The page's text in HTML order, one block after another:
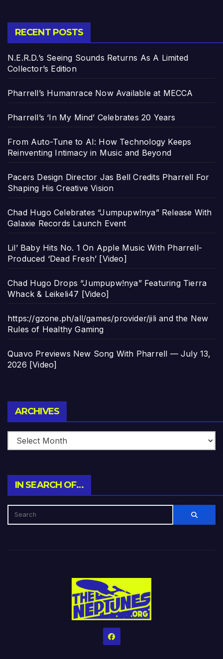
RECENT POSTS
N.E.R.D.’s Seeing Sounds Returns As A Limited
Collector’s Edition
Pharrell’s Humanrace Now Available at MECCA
Pharrell’s ‘In My Mind’ Celebrates 20 Years
From Auto-Tune to AI: How Technology Keeps
Reinventing Intimacy in Music and Beyond
Pacers Design Director Jas Bell Credits Pharrell For
Shaping His Creative Vision
Chad Hugo Celebrates “Jumpupw!nya” Release With
Galaxie Records Launch Event
Lil’ Baby Hits No. 1 On Apple Music With Pharrell-
Produced ‘Dead Fresh’ [Video]
Chad Hugo Drops “Jumpupw!nya” Featuring Tierra
Whack & Leikeli47 [Video]
https://gzone.ph/all/games/provider/jili and the New
Rules of Healthy Gaming
Quavo Previews New Song With Pharrell — July 13,
2026 [Video]
ARCHIVES
IN SEARCH OF…